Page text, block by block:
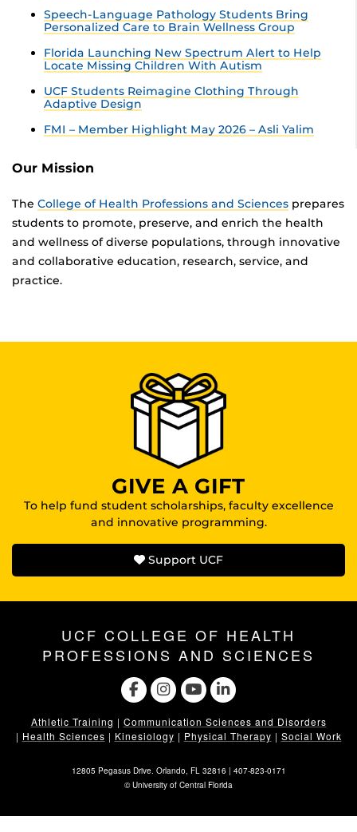
Speech-Language Pathology Students Bring
Personalized Care to Brain Wellness Group
Florida Launching New Spectrum Alert to Help
Locate Missing Children With Autism
UCF Students Reimagine Clothing Through
Adaptive Design
FMI – Member Highlight May 2026 – Asli Yalim
Our Mission
The College of Health Professions and Sciences prepares
students to promote, preserve, and enrich the health
and wellness of diverse populations, through innovative
and collaborative education, research, service, and
practice.
GIVE A GIFT
To help fund student scholarships, faculty excellence
and innovative programming.
Support UCF
UCF COLLEGE OF HEALTH
PROFESSIONS AND SCIENCES
Athletic Training | Communication Sciences and Disorders
| Health Sciences | Kinesiology | Physical Therapy | Social Work
12805 Pegasus Drive. Orlando, FL 32816 | 407-823-0171
©University of Central Florida